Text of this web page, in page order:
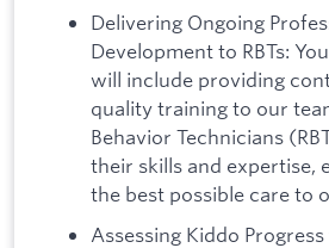
Delivering Ongoing
Development to RBTs:
will include providing
quality training to our
Behavior Technicians
their skills and expertise,
the best possible care to
Assessing Kiddo